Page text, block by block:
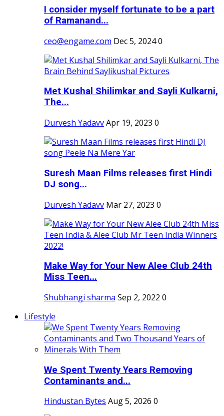
I consider myself fortunate to be a part
of Ramanand...
ceo@engame.com Dec 5, 20240
Met Kushal Shilimkar and Sayli Kulkarni,
The...
Durvesh YadavvApr 19, 2023 0
Suresh Maan Films releases first Hindi
DJ song...
Durvesh Yadavv Mar 27, 2023 0
Make Way for Your New Alee Club 24th
Miss Teen...
Shubhangi sharma Sep 2, 2022 0
Lifestyle
We Spent Twenty Years Removing
Contaminants and...
Hindustan Bytes Aug 5, 2026 0